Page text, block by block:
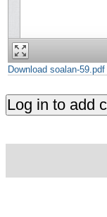
Download soalan-59.pdf